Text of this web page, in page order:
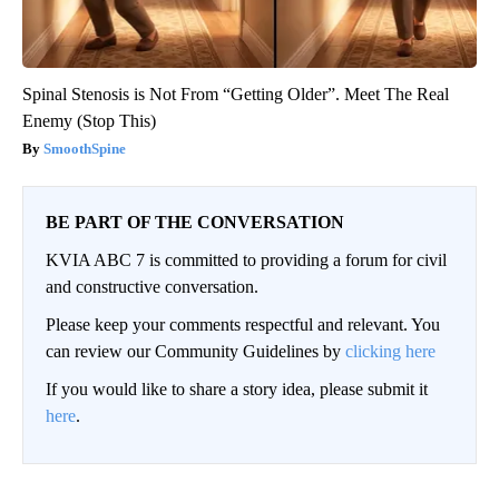
Spinal Stenosis is Not From “Getting Older”. Meet The Real
Enemy (Stop This)
SmoothSpine
BE PART OF THE CONVERSATION
KVIA ABC 7 is committed to providing a forum for civil
and constructive conversation.
Please keep your comments respectful and relevant. You
can review our Community Guidelines by clicking here
If you would like to share a story idea, please submit it
here.